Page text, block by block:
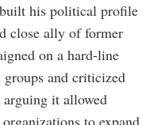
his political profile
close ally of former
on a hard-line
and criticized
arguing it allowed
to expand